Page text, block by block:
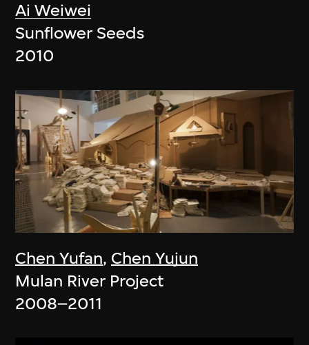
Ai Weiwei
Sunflower Seeds
2010
Chen Yufan, Chen Yujun
Mulan River Project
2008–2011